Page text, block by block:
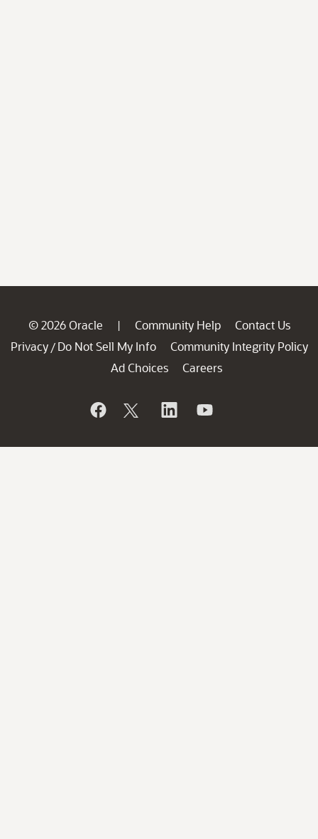
© 2026 Oracle | Community Help
Contact Us
Privacy / Do Not Sell My Info
Community Integrity Policy
Ad Choices
Careers